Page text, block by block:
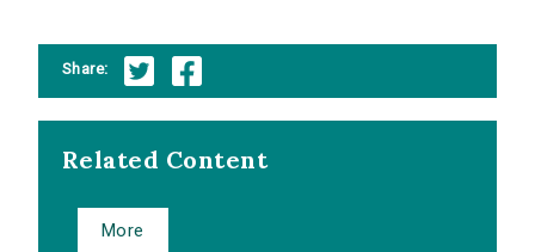
Share:
Related Content
More